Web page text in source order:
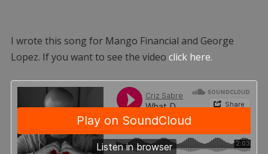
I wrote this song for Mango Financial and George
Lopez. If you want to see the video click here.